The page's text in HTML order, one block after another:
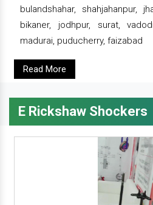
bulandshahar, shahjahanpur,
bikaner, jodhpur, surat,
madurai, puducherry, faizabad
Read More
E Rickshaw Shockers